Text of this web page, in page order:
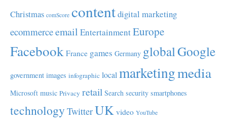
Christmas comScore contentdigital marketing
ecommerceemail EntertainmentEurope
Facebook France games Germany globalGoogle
government images infographic local marketingmedia
Microsoft music Privacy retail Search security smartphones
technology TwitterUK video YouTube